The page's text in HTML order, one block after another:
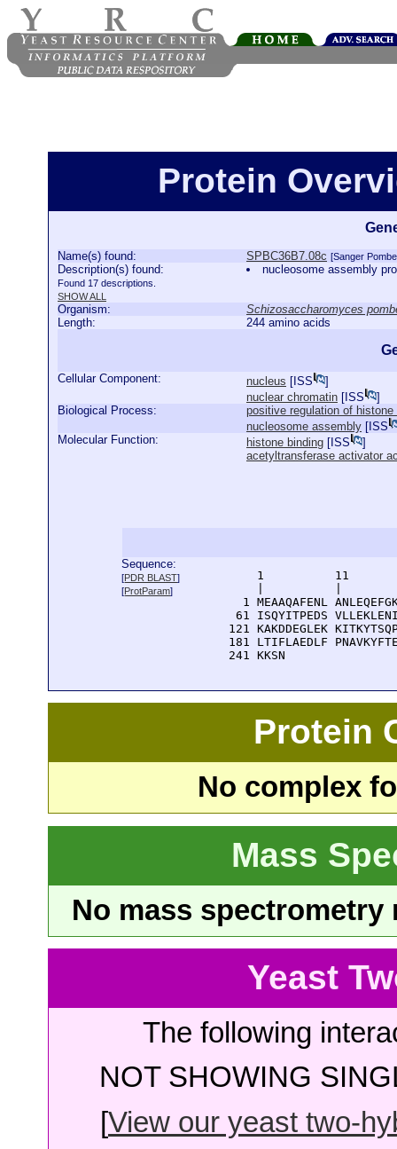
Protein
Name(s) found: SPBC36B7.08c [Sanger
Description(s) found:
Found 17 descriptions.
SHOW ALL
nucleosome assembly
Organism:
Schizosaccharomyces
Length:
244 amino acids
Cellular Component: nucleus [ ISS
]
nuclear chromatin [ ISS
]
Biological Process:
positive regulation of
nucleosome assembly [ ISS
Molecular Function:
histone binding [ ISS
]
acetyltransferase activator
Sequence:
[PDR BLAST]
[ProtParam]
1          11
1 MEAAQAFENL
61 ISQYITPEDS
121 KAKDDEGLEK
181 LTIFLAEDLF
  241 KKSN
Protein
No complex
Mass
No mass
Yeast
The following
NOT SHOWING
[View our yeast two-